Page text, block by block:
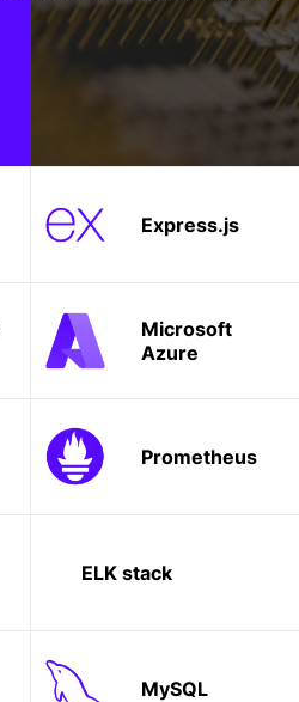
Express.js
Microsoft
Azure
Prometheus
ELK stack
MySQL